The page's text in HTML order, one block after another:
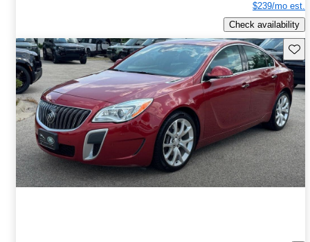
$239/mo est.
Check availability